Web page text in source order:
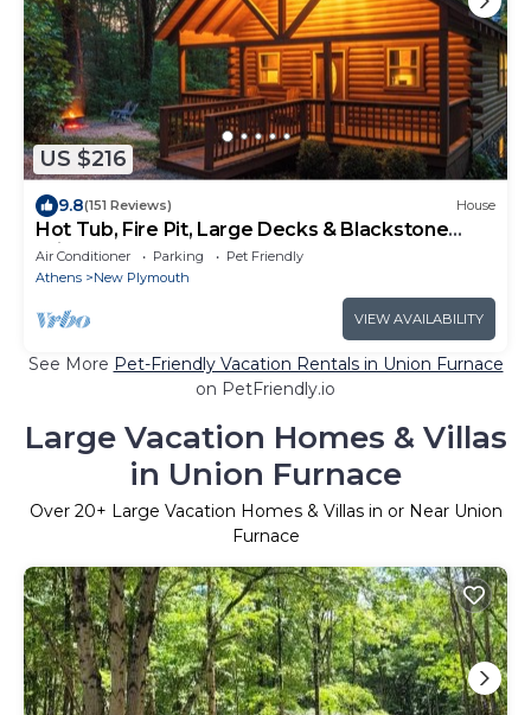
US $216
9.8(151 Reviews) House
Hot Tub, Fire Pit, Large Decks & Blackstone
Griddle
Air Conditioner Parking
Pet Friendly
Athens
New Plymouth
VIEW AVAILABILITY
See More Pet-Friendly Vacation Rentals in Union Furnace
on PetFriendly.io
Large Vacation Homes & Villas
in Union Furnace
Over 20+ Large Vacation Homes & Villas in or Near Union
Furnace